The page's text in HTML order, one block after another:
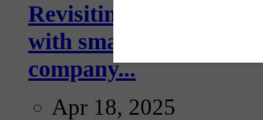
Revisiting: The future
with smarter,
company...
Apr 18, 2025